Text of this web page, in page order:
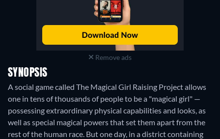
Remove ads
SYNOPSIS
A social game called The Magical Girl Raising Project allows
one in tens of thousands of people to be a "magical girl" —
possessing extraordinary physical capabilities and looks, as
well as special magical powers that set them apart from the
rest of the human race. But one day, in a district containing